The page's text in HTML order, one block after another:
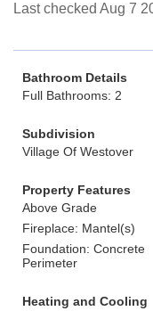
Last checked Aug 7
Bathroom Details
Full Bathrooms: 2
Subdivision
Village Of Westover
Property Features
Above Grade
Fireplace: Mantel(s)
Foundation: Concrete
Perimeter
Heating and Cooling